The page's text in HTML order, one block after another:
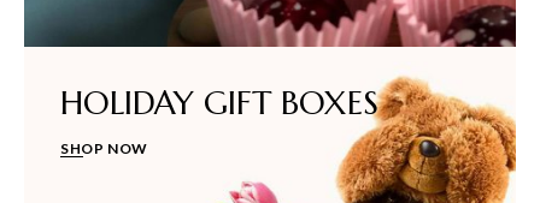
HOLIDAY GIFT BOXES
SHOP NOW